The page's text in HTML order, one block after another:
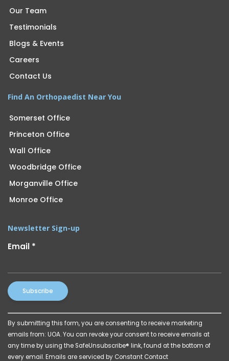
Our Team
Testimonials
Blogs & Events
Careers
Contact Us
Find An Orthopaedist Near You
Somerset Office
Princeton Office
Wall Office
Woodbridge Office
Morganville Office
Monroe Office
Newsletter Sign-up
Email *
Constant
Contact
Use.
Please
By submitting this form, you are consenting to receive marketing
emails from: UOA. You can revoke your consent to receive emails at
any time by using the SafeUnsubscribe® link, found at the bottom of
every email. Emails are serviced by Constant Contact